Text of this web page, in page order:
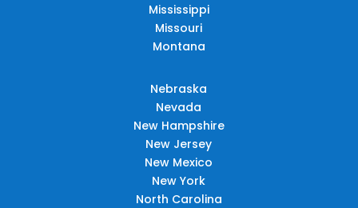
Mississippi
Missouri
Montana
Nebraska
Nevada
New Hampshire
New Jersey
New Mexico
New York
North Carolina